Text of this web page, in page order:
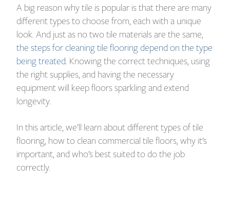
A big reason why tile is popular is that there are many
different types to choose from, each with a unique
look. And just as no two tile materials are the same,
the steps for cleaning tile flooring depend on the type
being treated. Knowing the correct techniques, using
the right supplies, and having the necessary
equipment will keep floors sparkling and extend
longevity.
In this article, we’ll learn about different types of tile
flooring, how to clean commercial tile floors, why it’s
important, and who’s best suited to do the job
correctly.